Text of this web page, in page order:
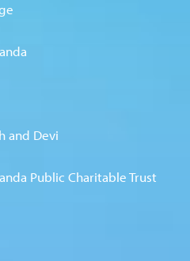
and Devi
Public Charitable Trust